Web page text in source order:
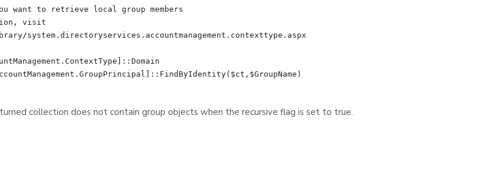
want to retrieve local group members
visit
system.directoryservices.accountmanagement.contexttype.aspx
collection does not contain group objects when the recursive flag is set to true.